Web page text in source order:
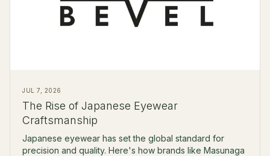
JUL 7, 2026
The Rise of Japanese Eyewear
Craftsmanship
Japanese eyewear has set the global standard for
precision and quality. Here's how brands like Masunaga